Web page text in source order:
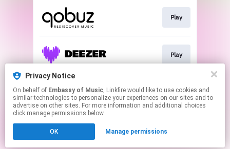
Play
Play
Play
Click hereto manage your permissions.
Privacy Notice
On behalf of Embassy of Music, Linkfire would like to use cookies and
similar technologies to personalize your experiences on our sites and to
advertise on other sites. For more information and additional choices
click manage permissions below.
OK Manage permissions